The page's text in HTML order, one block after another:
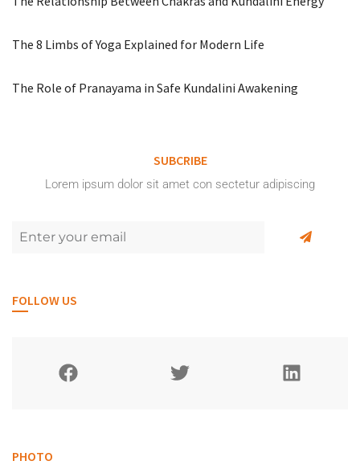
The 8 Limbs of Yoga Explained for Modern Life
The Role of Pranayama in Safe Kundalini Awakening
SUBCRIBE
Lorem ipsum dolor sit amet con sectetur adipiscing
FOLLOW US
PHOTO